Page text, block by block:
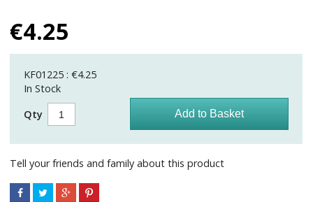
€4.25
KF01225 : €4.25
In Stock
Qty
Tell your friends and family about this product